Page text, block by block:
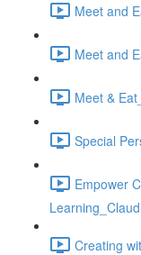
Meet and
Meet and
Meet &
Special
Empower
Creating